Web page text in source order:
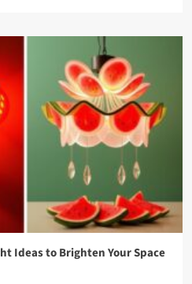
Ideas to Brighten Your Space